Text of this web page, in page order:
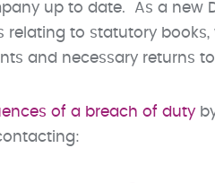
up to date. As a new
to statutory
and necessary returns
of a breach of duty